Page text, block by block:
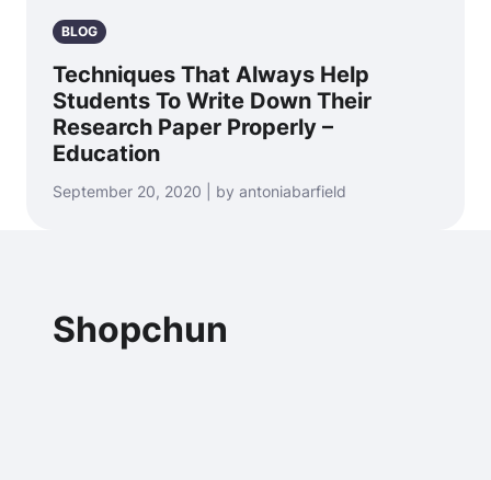
BLOG
Techniques That Always Help
Students To Write Down Their
Research Paper Properly –
Education
September 20, 2020 | by antoniabarfield
Shopchun